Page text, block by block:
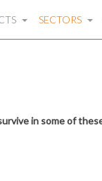
SECTORS
in some of